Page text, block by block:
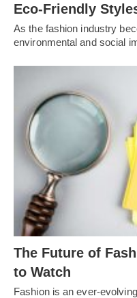
Eco-Friendly
As the fashion industry
environmental and social
Thе Futurе of
to Watch
Fashion is an еvеr-